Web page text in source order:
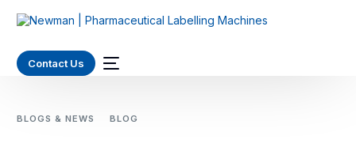
Contact Us
BLOGS & NEWS BLOG